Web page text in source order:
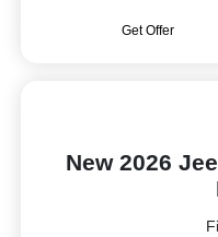
Get Offer
New 2026